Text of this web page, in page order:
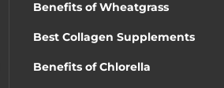
Benefits of Wheatgrass
Best Collagen Supplements
Benefits of Chlorella